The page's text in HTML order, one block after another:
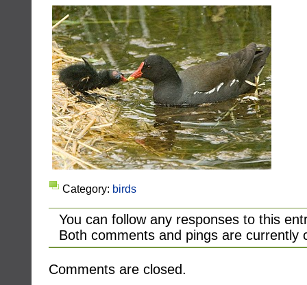
Category: birds
You can follow any responses to this
Both comments and pings are currently
Comments are closed.